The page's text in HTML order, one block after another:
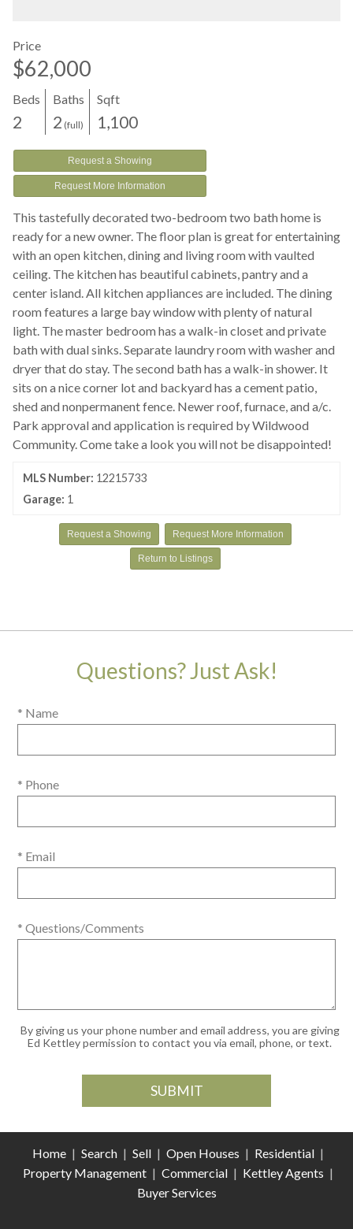
Price
$62,000
Beds
2
Baths
2 (full)
Sqft
1,100
Request a Showing
Request More Information
This tastefully decorated two-bedroom two bath home is
ready for a new owner. The floor plan is great for entertaining
with an open kitchen, dining and living room with vaulted
ceiling. The kitchen has beautiful cabinets, pantry and a
center island. All kitchen appliances are included. The dining
room features a large bay window with plenty of natural
light. The master bedroom has a walk-in closet and private
bath with dual sinks. Separate laundry room with washer and
dryer that do stay. The second bath has a walk-in shower. It
sits on a nice corner lot and backyard has a cement patio,
shed and nonpermanent fence. Newer roof, furnace, and a/c.
Park approval and application is required by Wildwood
Community. Come take a look you will not be disappointed!
MLS Number: 12215733
Garage: 1
Request a Showing Request More Information
Return to Listings
Questions? Just Ask!
* Name
* Phone
* Email
* Questions/Comments
By giving us your phone number and email address, you are giving
Ed Kettley permission to contact you via email, phone, or text.
Home | Search | Sell | Open Houses | Residential |
Property Management | Commercial | Kettley Agents |
Buyer Services